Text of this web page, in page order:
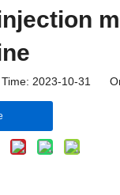
2023-10-31